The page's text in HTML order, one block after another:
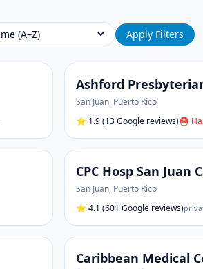
Apply Filters
Ashford
San Juan, Puerto Rico
⭐ 1.9(13 Google reviews)⛑
CPC Hosp San Juan
San Juan, Puerto Rico
⭐ 4.1 (601 Google reviews)
Caribbean Medical